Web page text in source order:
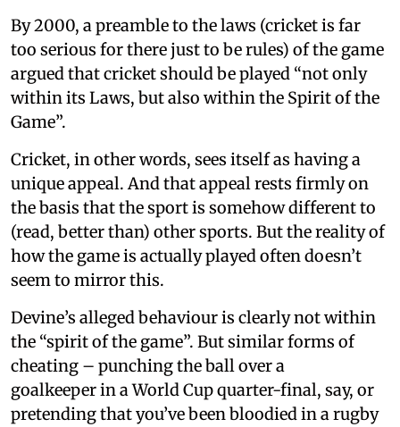
By 2000, a preamble to the laws (cricket is far
too serious for there just to be rules) of the game
argued that cricket should be played “not only
within its Laws, but also within the Spirit of the
Game”.
Cricket, in other words, sees itself as having a
unique appeal. And that appeal rests firmly on
the basis that the sport is somehow different to
(read, better than) other sports. But the reality of
how the game is actually played often doesn’t
seem to mirror this.
Devine’s alleged behaviour is clearly not within
the “spirit of the game”. But similar forms of
cheating – punching the ball over a
goalkeeper in a World Cup quarter-final, say, or
pretending that you’ve been bloodied in a rugby